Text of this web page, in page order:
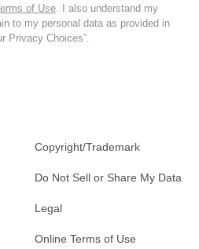
of Use . I also understand my
to my personal data as provided in
Privacy Choices”.
Copyright/Trademark
Do Not Sell or Share My Data
Legal
Online Terms of Use